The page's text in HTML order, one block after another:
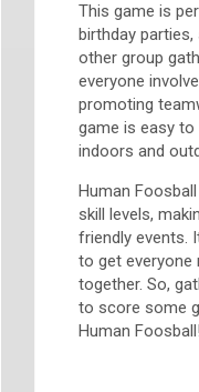
This game is
birthday
other group
everyone
promoting
game is easy to
indoors and
Human
skill levels,
friendly events.
to get everyone
together. So,
to score some
Human Foosball!